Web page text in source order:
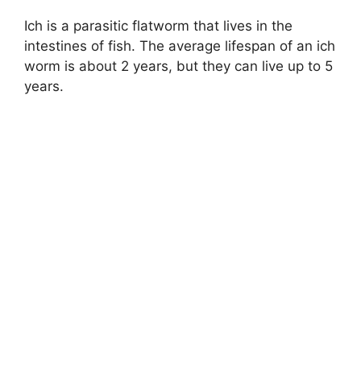
Ich is a parasitic flatworm that lives in the
intestines of fish. The average lifespan of an ich
worm is about 2 years, but they can live up to 5
years.